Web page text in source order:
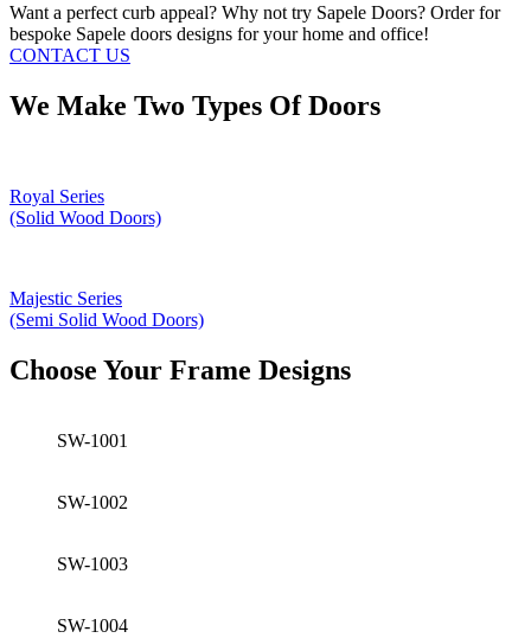
Want a perfect curb appeal? Why not try Sapele Doors? Order for
bespoke Sapele doors designs for your home and office!
CONTACT US
We Make Two Types Of Doors
Royal Series
(Solid Wood Doors)
Majestic Series
(Semi Solid Wood Doors)
Choose Your Frame Designs
SW-1001
SW-1002
SW-1003
SW-1004